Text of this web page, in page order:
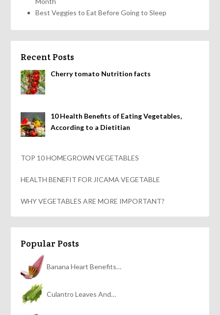
Best Veggies to Eat Before Going to Sleep
Recent Posts
Cherry tomato Nutrition facts
10 Health Benefits of Eating Vegetables,
According to a Dietitian
TOP 10 HOMEGROWN VEGETABLES
HEALTH BENEFIT FOR JICAMA VEGETABLE
WHY VEGETABLES ARE MORE IMPORTANT?
Popular Posts
Banana Heart Benefits…
Culantro Leaves And…